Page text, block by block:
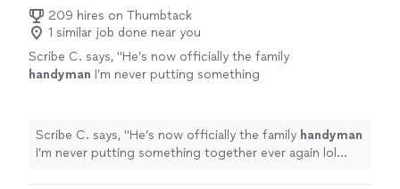
209 hires on Thumbtack
1 similar job done near you
Scribe C. says, "He’s now officially the family
handyman I’m never putting something
Scribe C. says, "He’s now officially the family handyman
I’m never putting something together ever again lol